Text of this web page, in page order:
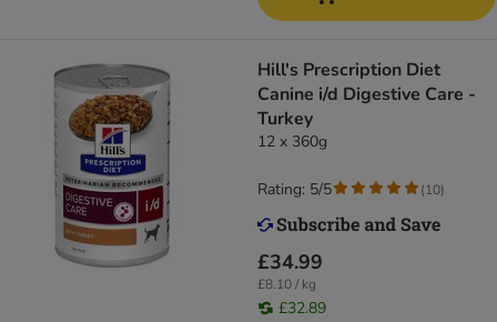
Hill's Prescription Diet
Canine i/d Digestive Care -
Turkey
12 x 360g
£34.99
£8.10 / kg
£32.89
Rating: 5/5 (10)